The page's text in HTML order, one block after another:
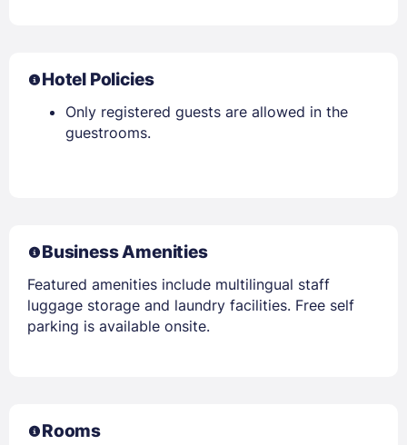
Hotel Policies
Only registered guests are allowed in the
guestrooms.
Business Amenities
Featured amenities include multilingual staff
luggage storage and laundry facilities. Free self
parking is available onsite.
Rooms